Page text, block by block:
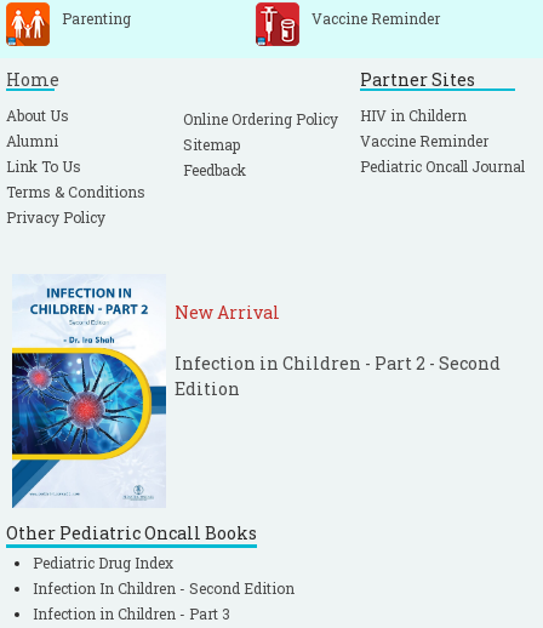
Parenting Vaccine Reminder
Home
About Us
Alumni
Link To Us
Terms & Conditions
Privacy Policy
Online Ordering Policy
Sitemap
Feedback
Partner Sites
HIV in Childern
Vaccine Reminder
Pediatric Oncall Journal
New Arrival
Infection in Children - Part 2 - Second
Edition
Other Pediatric Oncall Books
Pediatric Drug Index
Infection In Children - Second Edition
Infection in Children - Part 3